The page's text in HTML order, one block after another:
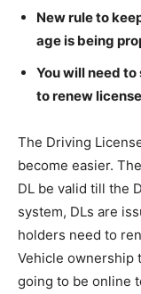
New rule to
age is being
You will need
to renew
The Driving
become easier.
DL be valid till the
system, DLs are
holders need to
Vehicle ownership
going to be online